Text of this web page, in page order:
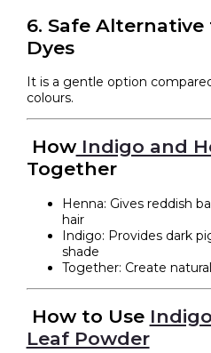
6. Safe Alternative
Dyes
It is a gentle option
colours.
HowIndigo and
Together
Henna: Gives reddish
hair
Indigo: Provides dark
shade
Together: Create
How to Use
Leaf Powder